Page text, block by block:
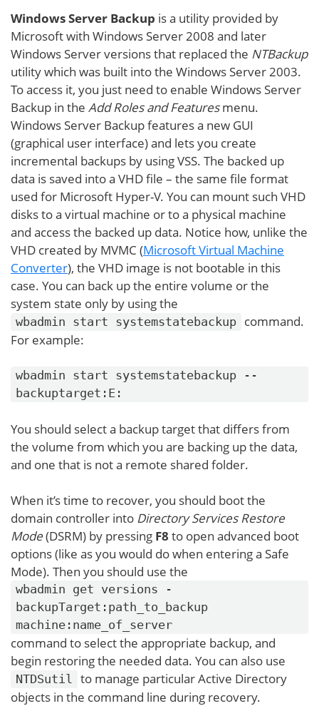
Windows Server Backup is a utility provided by
Microsoft with Windows Server 2008 and later
Windows Server versions that replaced the NTBackup
utility which was built into the Windows Server 2003.
To access it, you just need to enable Windows Server
Backup in the Add Roles and Featuresmenu.
Windows Server Backup features a new GUI
(graphical user interface) and lets you create
incremental backups by using VSS. The backed up
data is saved into a VHD file – the same file format
used for Microsoft Hyper-V. You can mount such VHD
disks to a virtual machine or to a physical machine
and access the backed up data. Notice how, unlike the
VHD created by MVMC (Microsoft Virtual Machine
Converter), the VHD image is not bootable in this
case. You can back up the entire volume or the
system state only by using the
wbadmin start systemstatebackup command.
For example:
wbadmin start systemstatebackup --
backuptarget:E:
You should select a backup target that differs from
the volume from which you are backing up the data,
and one that is not a remote shared folder.
When it’s time to recover, you should boot the
domain controller into Directory Services Restore
Mode(DSRM) by pressing F8 to open advanced boot
options (like as you would do when entering a Safe
Mode). Then you should use the
wbadmin get versions -
backupTarget:path_to_backup
machine:name_of_server
command to select the appropriate backup, and
begin restoring the needed data. You can also use
NTDSutil to manage particular Active Directory
objects in the command line during recovery.